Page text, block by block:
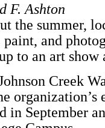
F. Ashton
the summer,
and
to an art show
Creek
organization’s
in September